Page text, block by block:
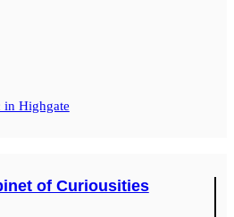
Highgate
of Curiousities